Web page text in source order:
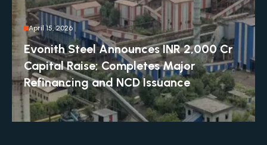
April 15, 2026
Evonith Steel Announces INR 2,000 Cr
Capital Raise; Completes Major
Refinancing and NCD Issuance